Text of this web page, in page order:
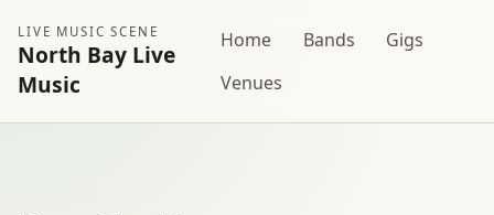
LIVE MUSIC SCENE
North Bay Live
Music
Home Bands
Gigs
Venues